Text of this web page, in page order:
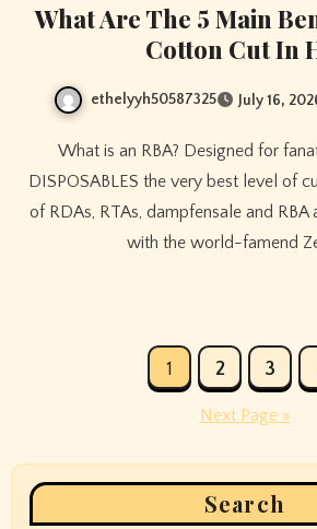
What Are The 5 Main
Cotton Cut In
ethelyyh50587325 July 16,
What is an RBA? Designed for fanatics who demand
DISPOSABLES the very best level of
of RDAs, RTAs, dampfensale and
with the world-famend
1 2 3
Next Page »
Search